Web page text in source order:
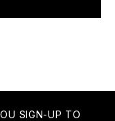
SIGN-UP TO